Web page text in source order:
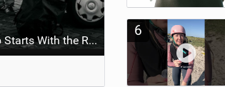
Your Next Trip Starts With the Right Boardbag
6